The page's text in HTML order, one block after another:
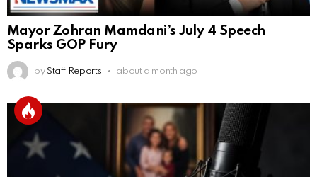
Mayor Zohran Mamdani’s July 4 Speech
Sparks GOP Fury
by Staff Reports about a month ago